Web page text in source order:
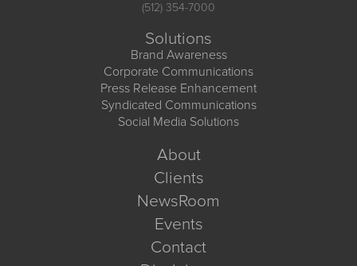
(512) 354-7000
Solutions
Brand Awareness
Corporate Communications
Press Release Enhancement
Syndicated Communications
Social Media Solutions
About
Clients
NewsRoom
Events
Contact